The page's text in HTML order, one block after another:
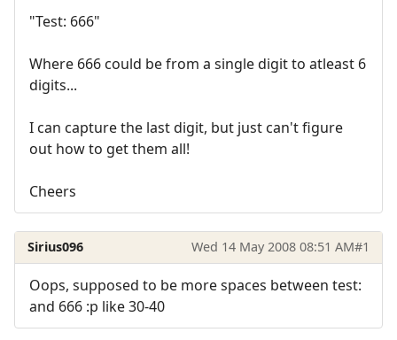
"Test: 666"
Where 666 could be from a single digit to atleast 6
digits...
I can capture the last digit, but just can't figure
out how to get them all!
Cheers
Sirius096 Wed 14 May 2008 08:51 AM#1
Oops, supposed to be more spaces between test:
and 666 :p like 30-40